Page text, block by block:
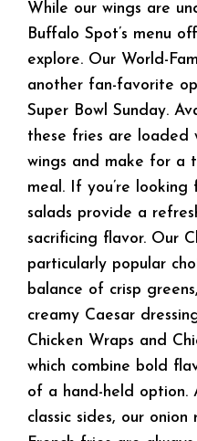
While our wings are
Buffalo Spot’s menu
explore. Our World-
another fan-favorite
Super Bowl Sunday.
these fries are loaded
wings and make for a
meal. If you’re
salads provide a
sacrificing flavor. Our
particularly popular
balance of crisp
creamy Caesar
Chicken Wraps and
which combine bold
of a hand-held option.
classic sides, our onion